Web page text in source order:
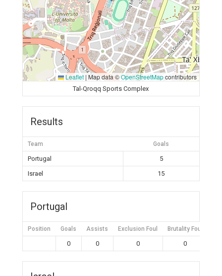
Leaflet | Map data ©OpenStreetMapcontributors
Tal-Qroqq Sports Complex
Results
Team Goals
Portugal
5
Israel
15
Portugal
Position Goals Assists Exclusion Foul Brutality Foul
0 0 0 0